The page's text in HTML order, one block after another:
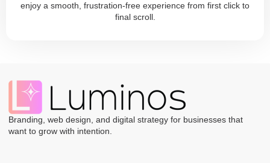
enjoy a smooth, frustration-free experience from first click to
final scroll.
Branding, web design, and digital strategy for businesses that
want to grow with intention.